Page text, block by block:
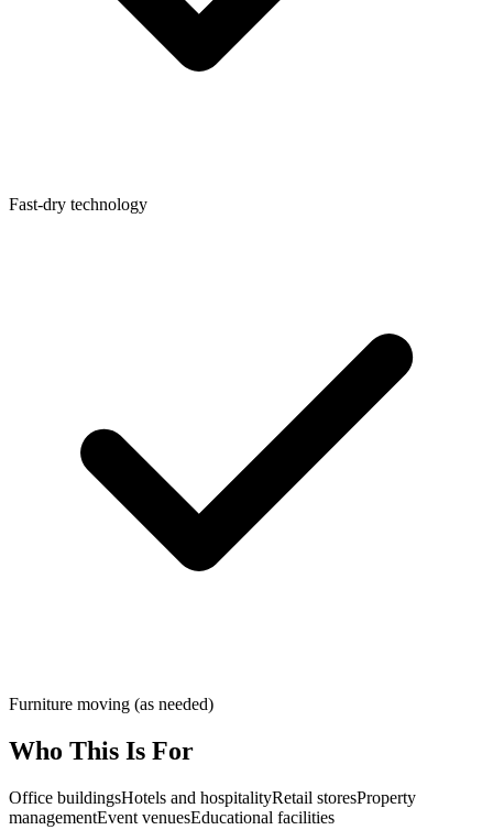
Fast-dry technology
Furniture moving (as needed)
Who This Is For
Office buildingsHotels and hospitalityRetail storesProperty
managementEvent venuesEducational facilities